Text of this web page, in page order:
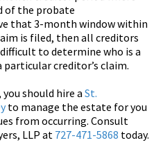
of the probate
that 3-month window within
is filed, then all creditors
to determine who is a
creditor’s claim.
should hire a St.
to manage the estate for you
from occurring. Consult
LLP at 727-471-5868 today.